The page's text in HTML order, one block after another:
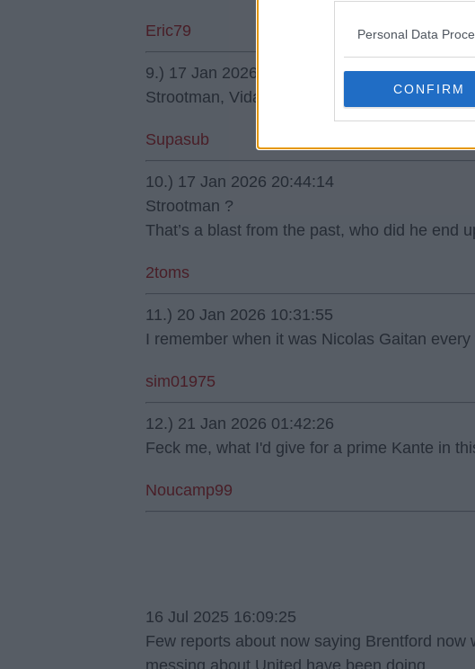
Personal Data
CONFIRM
Eric79
9.) 17 Jan 2026 19:22:48
Strootman, Vidal or Milinković-Savić I heard.
Supasub
10.) 17 Jan 2026 20:44:14
Strootman ?
That’s a blast from the past, who did he end
2toms
11.) 20 Jan 2026 10:31:55
I remember when it was Nicolas Gaitan every
sim01975
12.) 21 Jan 2026 01:42:26
Feck me, what I'd give for a prime Kante in
Noucamp99
16 Jul 2025 16:09:25
Few reports about now saying Brentford now
messing about United have been doing.